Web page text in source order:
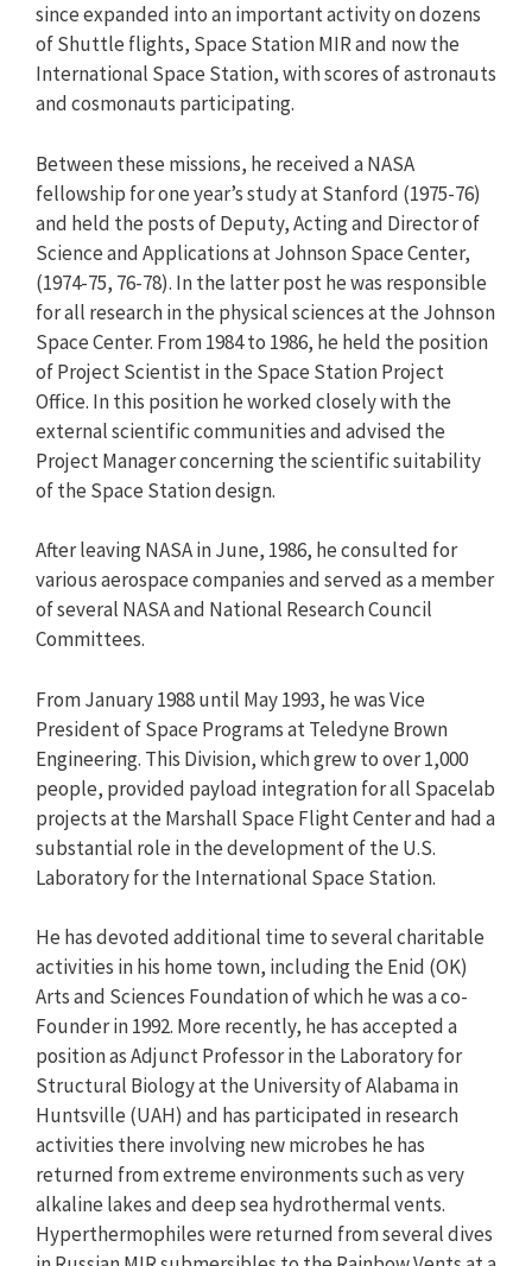
since expanded into an important activity on dozens
of Shuttle flights, Space Station MIR and now the
International Space Station, with scores of astronauts
and cosmonauts participating.
Between these missions, he received a NASA
fellowship for one year’s study at Stanford (1975-76)
and held the posts of Deputy, Acting and Director of
Science and Applications at Johnson Space Center,
(1974-75, 76-78). In the latter post he was responsible
for all research in the physical sciences at the Johnson
Space Center. From 1984 to 1986, he held the position
of Project Scientist in the Space Station Project
Office. In this position he worked closely with the
external scientific communities and advised the
Project Manager concerning the scientific suitability
of the Space Station design.
After leaving NASA in June, 1986, he consulted for
various aerospace companies and served as a member
of several NASA and National Research Council
Committees.
From January 1988 until May 1993, he was Vice
President of Space Programs at Teledyne Brown
Engineering. This Division, which grew to over 1,000
people, provided payload integration for all Spacelab
projects at the Marshall Space Flight Center and had a
substantial role in the development of the U.S.
Laboratory for the International Space Station.
He has devoted additional time to several charitable
activities in his home town, including the Enid (OK)
Arts and Sciences Foundation of which he was a co-
Founder in 1992. More recently, he has accepted a
position as Adjunct Professor in the Laboratory for
Structural Biology at the University of Alabama in
Huntsville (UAH) and has participated in research
activities there involving new microbes he has
returned from extreme environments such as very
alkaline lakes and deep sea hydrothermal vents.
Hyperthermophiles were returned from several dives